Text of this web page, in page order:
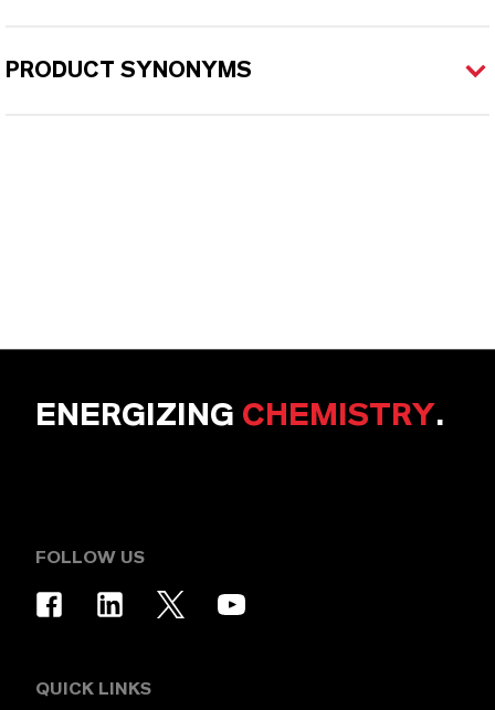
PRODUCT SYNONYMS
ENERGIZING CHEMISTRY.
FOLLOW US
QUICK LINKS